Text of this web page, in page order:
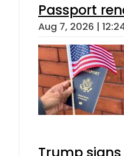
Passport
Aug 7, 2026 |